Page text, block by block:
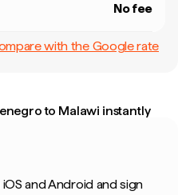
No fee
with the Google rate
to Malawi instantly
and Android and sign